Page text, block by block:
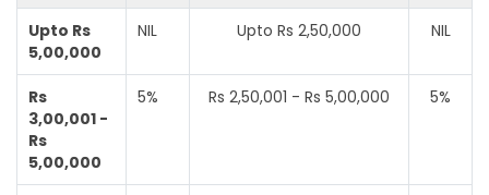
Upto Rs
5,00,000
NIL Upto Rs 2,50,000 NIL
Rs
3,00,001 -
Rs
5,00,000
5% Rs 2,50,001 - Rs 5,00,000 5%